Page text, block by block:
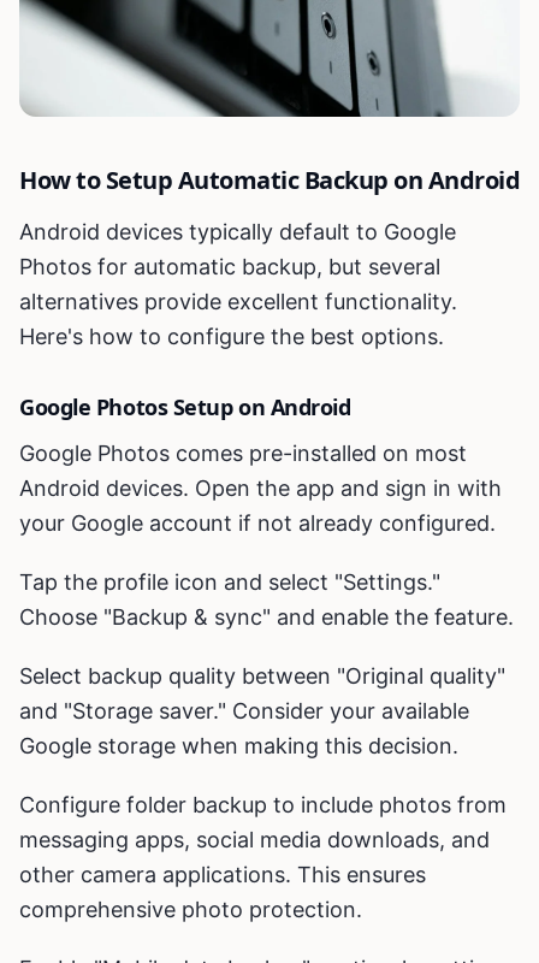
How to Setup Automatic Backup on Android
Android devices typically default to Google
Photos for automatic backup, but several
alternatives provide excellent functionality.
Here's how to configure the best options.
Google Photos Setup on Android
Google Photos comes pre-installed on most
Android devices. Open the app and sign in with
your Google account if not already configured.
Tap the profile icon and select "Settings."
Choose "Backup & sync" and enable the feature.
Select backup quality between "Original quality"
and "Storage saver." Consider your available
Google storage when making this decision.
Configure folder backup to include photos from
messaging apps, social media downloads, and
other camera applications. This ensures
comprehensive photo protection.